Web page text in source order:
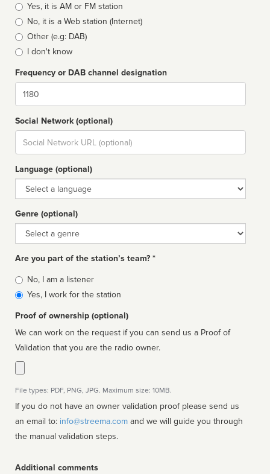
Broadcast
type
Yes, it is AM or FM station
No, it is a Web station (Internet)
Other (e.g: DAB)
I don't know
Frequency or DAB channel designation
Dial
Social Network (optional)
Social
url
Language (optional)
Language
Genre (optional)
Genre
Are you part of the station’s team? *
Is
affiliated
No, I am a listener
Yes, I work for the station
Proof of ownership (optional)
We can work on the request if you can send us a Proof of
Validation that you are the radio owner.
File types: PDF, PNG, JPG. Maximum size: 10MB.
If you do not have an owner validation proof please send us
an email to: info@streema.com
the manual validation steps.
Additional comments